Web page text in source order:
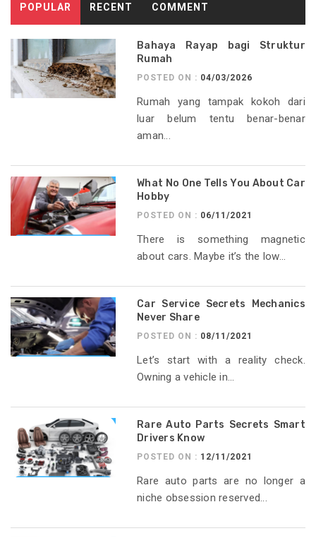
POPULAR RECENT COMMENT
Bahaya Rayap bagi Struktur
Rumah
POSTED ON : 04/03/2026
Rumah yang tampak kokoh dari
luar belum tentu benar-benar
aman...
What No One Tells You About Car
Hobby
POSTED ON : 06/11/2021
There is something magnetic
about cars. Maybe it’s the low...
Car Service Secrets Mechanics
Never Share
POSTED ON : 08/11/2021
Let’s start with a reality check.
Owning a vehicle in...
Rare Auto Parts Secrets Smart
Drivers Know
POSTED ON : 12/11/2021
Rare auto parts are no longer a
niche obsession reserved...